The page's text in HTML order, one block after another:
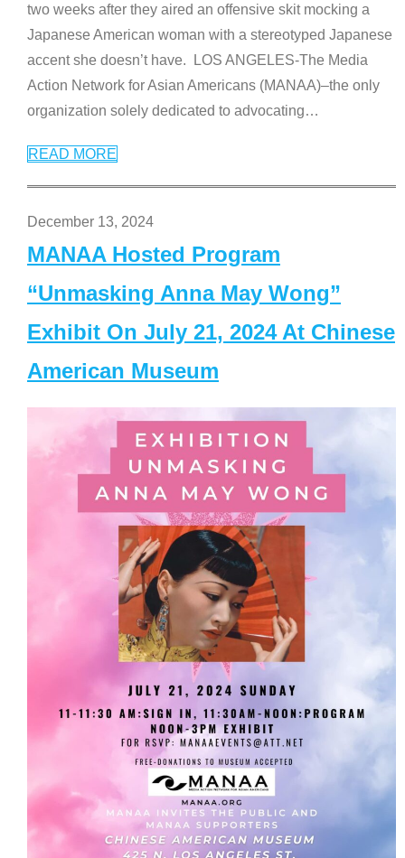
two weeks after they aired an offensive skit mocking a
Japanese American woman with a stereotyped Japanese
accent she doesn’t have. LOS ANGELES-The Media
Action Network for Asian Americans (MANAA)–the only
organization solely dedicated to advocating…
READ MORE
December 13, 2024
MANAA Hosted Program
“Unmasking Anna May Wong”
Exhibit On July 21, 2024 At Chinese
American Museum